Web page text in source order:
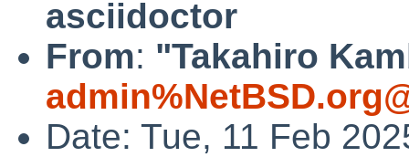
asciidoctor
From: "Takahiro
Date: Tue, 11 Feb